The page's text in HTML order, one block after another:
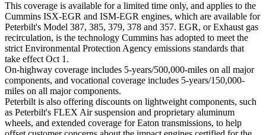
This coverage is available for a limited time only, and applies to the
Cummins ISX-EGR and ISM-EGR engines, which are available for
Peterbilt's Model 387, 385, 379, 378 and 357. EGR, or Exhaust gas
recirculation, is the technology Cummins has adopted to meet the
strict Environmental Protection Agency emissions standards that
take effect Oct 1.
On-highway coverage includes 5-years/500,000-miles on all major
components, and vocational coverage includes 5-years/150,000-
miles on all major components.
Peterbilt is also offering discounts on lightweight components, such
as Peterbilt's FLEX Air suspension and proprietary aluminum
wheels, and extended coverage for Eaton transmissions, to help